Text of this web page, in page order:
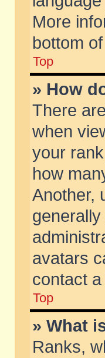
More
bottom
Top
» How
There
when
your
how
Another,
avatars
contact
Top
» What
Ranks,